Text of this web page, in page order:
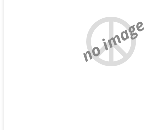
no image